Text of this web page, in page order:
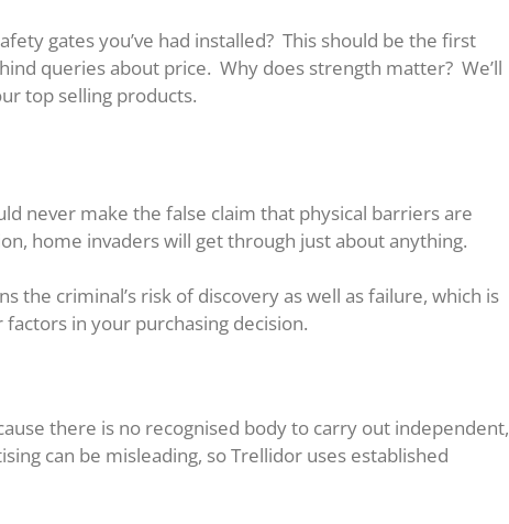
gates you’ve had installed? This should be the first
queries about price. Why does strength matter? We’ll
top selling products.
never make the false claim that physical barriers are
home invaders will get through just about anything.
criminal’s risk of discovery as well as failure, which is
in your purchasing decision.
there is no recognised body to carry out independent,
can be misleading, so Trellidor uses established